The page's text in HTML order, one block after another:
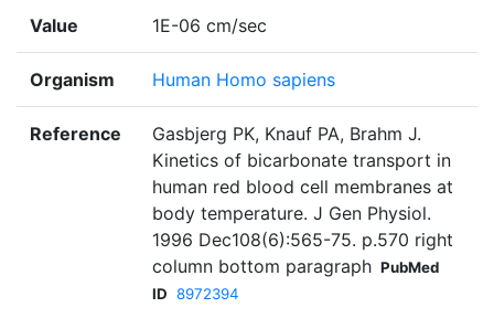
Value 1E-06 cm/sec
Organism Human Homo sapiens
Reference
Gasbjerg PK, Knauf PA, Brahm J.
Kinetics of bicarbonate transport in
human red blood cell membranes at
body temperature. J Gen Physiol.
1996 Dec108(6):565-75. p.570 right
column bottom paragraph PubMed
ID 8972394